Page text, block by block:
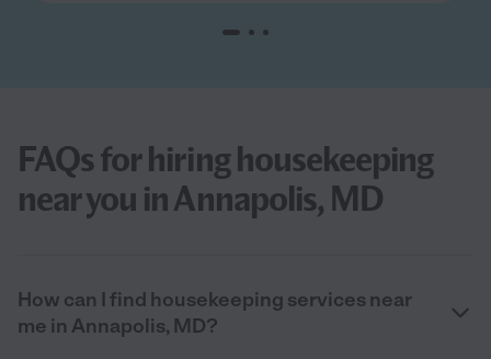
FAQs for hiring housekeeping
near you in Annapolis, MD
How can I find housekeeping services near
me in Annapolis, MD?